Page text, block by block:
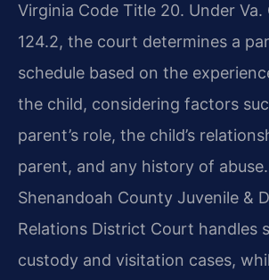
Virginia Code Title 20. Under Va.
124.2, the court determines a
schedule based on the
the child, considering factors
parent’s role, the child’s
parent, and any history of
Shenandoah County Juvenile &
Relations District Court handles
custody and visitation cases,